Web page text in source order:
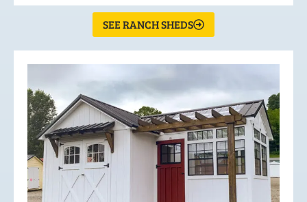
SEE RANCH SHEDS